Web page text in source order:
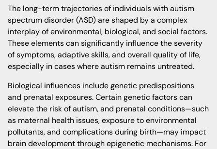
The long-term trajectories of individuals with autism
spectrum disorder (ASD) are shaped by a complex
interplay of environmental, biological, and social factors.
These elements can significantly influence the severity
of symptoms, adaptive skills, and overall quality of life,
especially in cases where autism remains untreated.
Biological influences include genetic predispositions
and prenatal exposures. Certain genetic factors can
elevate the risk of autism, and prenatal conditions—such
as maternal health issues, exposure to environmental
pollutants, and complications during birth—may impact
brain development through epigenetic mechanisms. For